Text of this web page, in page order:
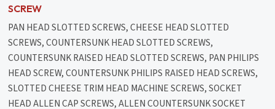
SCREW
PAN HEAD SLOTTED SCREWS, CHEESE HEAD SLOTTED
SCREWS, COUNTERSUNK HEAD SLOTTED SCREWS,
COUNTERSUNK RAISED HEAD SLOTTED SCREWS, PAN PHILIPS
HEAD SCREW, COUNTERSUNK PHILIPS RAISED HEAD SCREWS,
SLOTTED CHEESE TRIM HEAD MACHINE SCREWS, SOCKET
HEAD ALLEN CAP SCREWS, ALLEN COUNTERSUNK SOCKET